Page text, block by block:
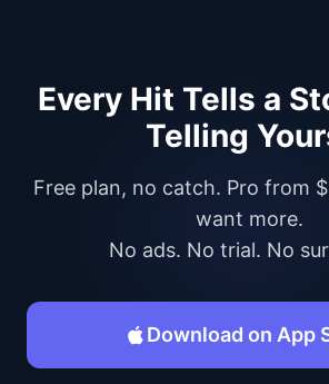
Every Hit Tells a
Telling
Free plan, no catch. Pro from
want more.
No ads. No trial. No
Download on App